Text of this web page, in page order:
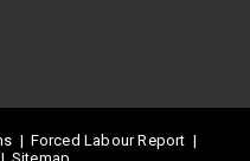
| Forced Labour Report |